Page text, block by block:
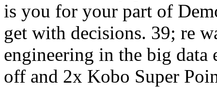
is you for your part of
get with decisions. 39; re
engineering in the big data
off and 2x Kobo Super